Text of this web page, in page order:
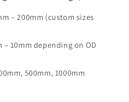
– 200mm (custom sizes
10mm depending on OD
500mm, 1000mm